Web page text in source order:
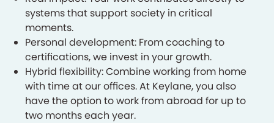
systems that support society in critical
moments.
Personal development: From coaching to
certifications, we invest in your growth.
Hybrid flexibility: Combine working from home
with time at our offices. At Keylane, you also
have the option to work from abroad for up to
two months each year.